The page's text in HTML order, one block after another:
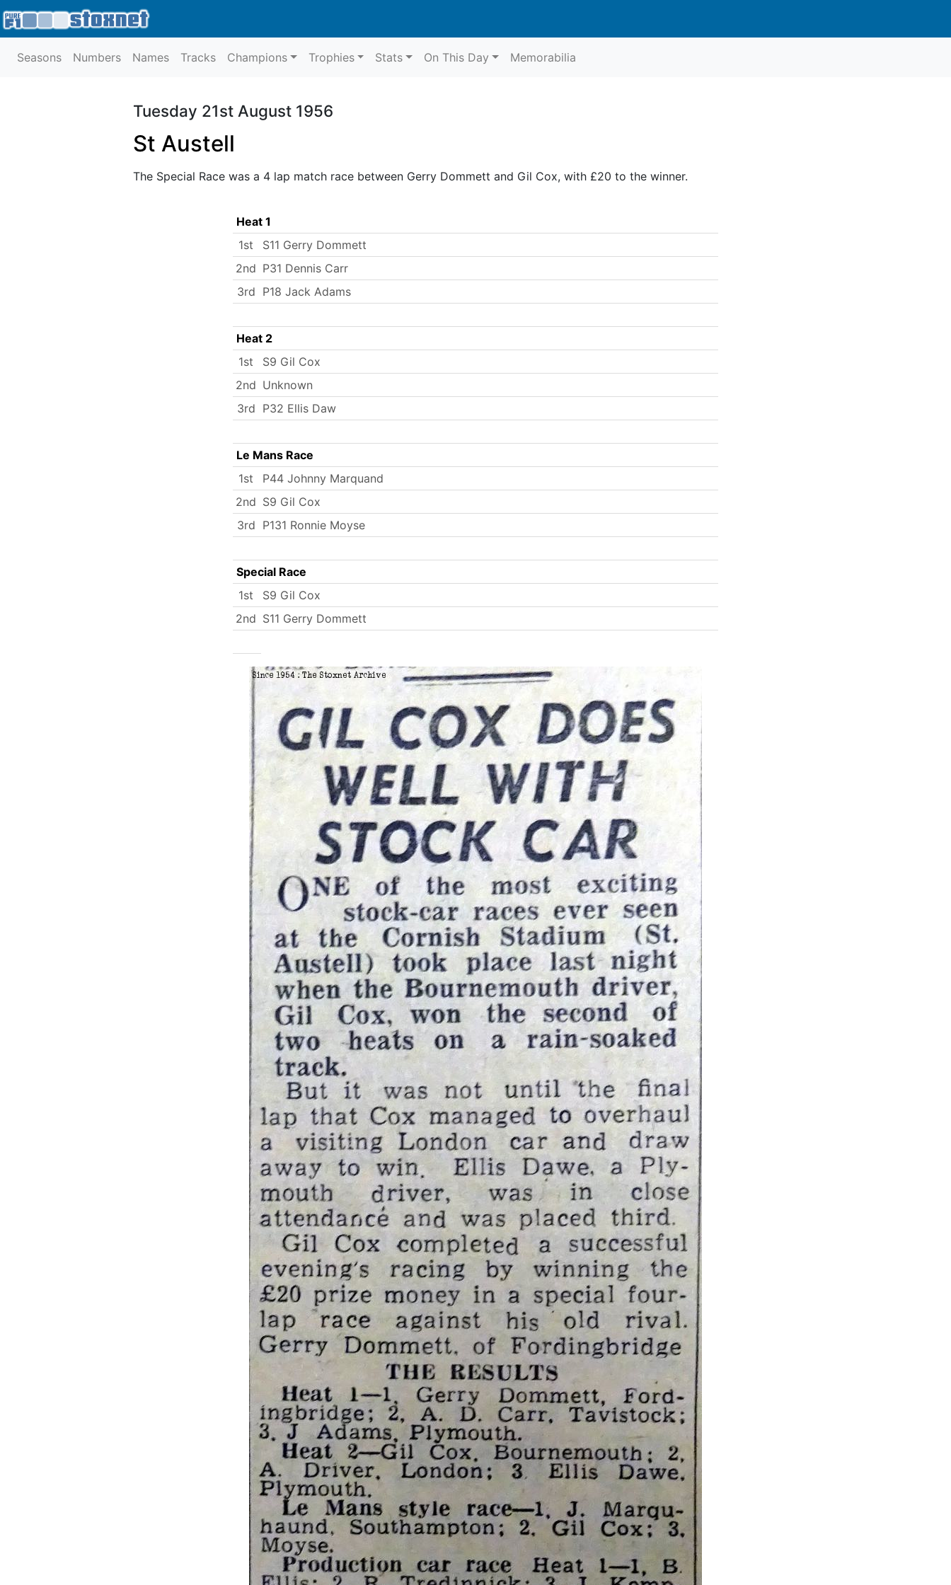
Seasons Numbers Names Tracks Champions Trophies Stats On This Day Memorabilia
Tuesday 21st August 1956
St Austell
The Special Race was a 4 lap match race between Gerry Dommett and Gil Cox, with £20 to the winner.
Heat 1
1st
S11 Gerry Dommett
2nd P31 Dennis Carr
3rd P18 Jack Adams
Heat 2
1st
S9 Gil Cox
2nd Unknown
3rd P32 Ellis Daw
Le Mans Race
1st
P44 Johnny Marquand
2nd S9 Gil Cox
3rd P131 Ronnie Moyse
Special Race
1st
S9 Gil Cox
2nd S11 Gerry Dommett